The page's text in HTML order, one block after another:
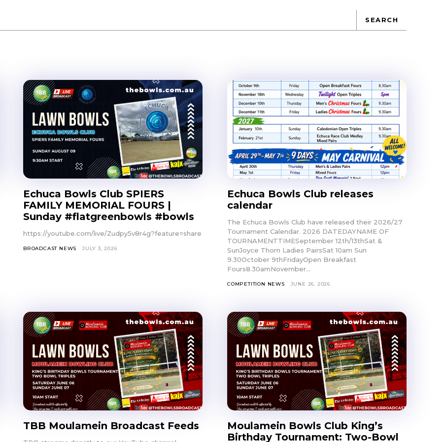
SEARCH
Echuca Bowls Club SPIERS
FAMILY MEMORIAL FOURS |
Sunday #flatgreenbowls #bowls
https://youtube.com/live/Zudpy5v8r4g?feature=share
BROADCAST NEWS JULY 3, 2026
Echuca Bowls Club releases
calendar
The Echuca Bowls Club have released their 2026/27
Tournament Calendar. 2026 DATEDAYNAME OF
TOURNAMENTTIMESeptember 12th/13thSat &
SunJoyce Thorn Ladies PairsSat 10am Sun
9.30October 9thFridayOpen Breakfast
Fours8.30amNovember...
COMPETITION NEWS JUNE 26, 2026
TBB Moulamein Broadcast Feeds
Moulamein Bowls Club King’s
Birthday Tournament: Two-Bowl